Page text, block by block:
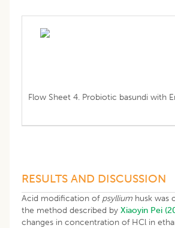
Flow Sheet 4. Probiotic basundi with
RESULTS AND DISCUSSION
Acid modification of psyllium husk was
the method described by Xiaoyin Pei
changes in concentration of HCl in